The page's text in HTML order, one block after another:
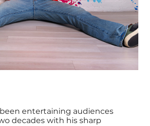
entertaining audiences
decades with his sharp